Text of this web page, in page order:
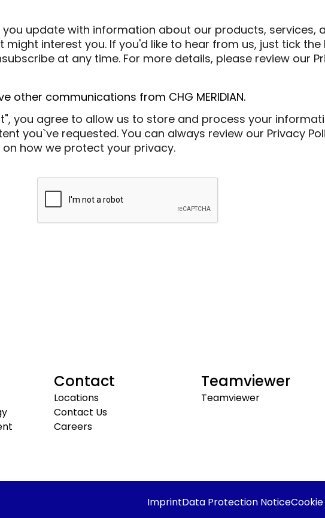
you update with information about our products, services,
interest you. If you'd like to hear from us, just tick the
at any time. For more details, please review our
other communications from CHG MERIDIAN.
you agree to allow us to store and process your
you`ve requested. You can always review our Privacy
how we protect your privacy.
Contact
Locations
Contact Us
Careers
Teamviewer
Teamviewer
ImprintData Protection Notice